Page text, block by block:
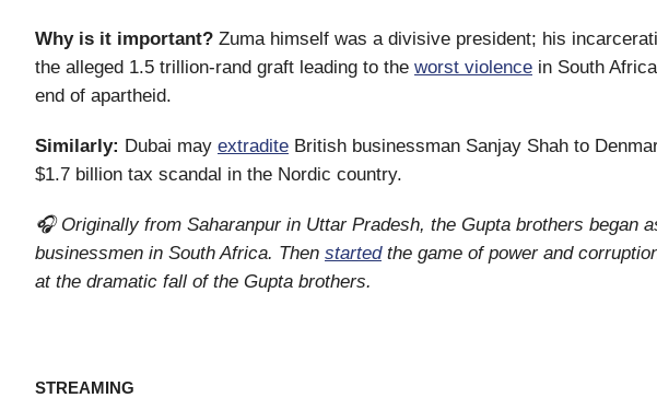
Why is it important? Zuma himself was a divisive president; his
the alleged 1.5 trillion-rand graft leading to the worst violence in South
end of apartheid.
Similarly: Dubai may extradite British businessman Sanjay Shah to
$1.7 billion tax scandal in the Nordic country.
🎧 Originally from Saharanpur in Uttar Pradesh, the Gupta brothers began
businessmen in South Africa. Then startedthe game of power and
at the dramatic fall of the Gupta brothers.
STREAMING